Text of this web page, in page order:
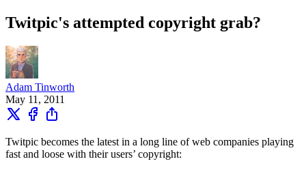
Twitpic's attempted copyright grab?
Adam Tinworth
May 11, 2011
Twitpic becomes the latest in a long line of web companies playing
fast and loose with their users’ copyright: